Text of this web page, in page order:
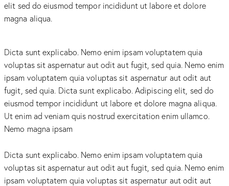
elit sed do eiusmod tempor incididunt ut labore et dolore
magna aliqua.
Dicta sunt explicabo. Nemo enim ipsam voluptatem quia
voluptas sit aspernatur aut odit aut fugit, sed quia. Nemo enim
ipsam voluptatem quia voluptas sit aspernatur aut odit aut
fugit, sed quia. Dicta sunt explicabo. Adipiscing elit, sed do
eiusmod tempor incididunt ut labore et dolore magna aliqua.
Ut enim ad veniam quis nostrud exercitation enim ullamco.
Nemo magna ipsam
Dicta sunt explicabo. Nemo enim ipsam voluptatem quia
voluptas sit aspernatur aut odit aut fugit, sed quia. Nemo enim
ipsam voluptatem quia voluptas sit aspernatur aut odit aut